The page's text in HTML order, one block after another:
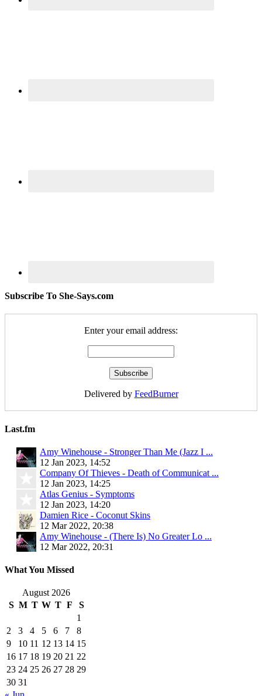
Subscribe To She-Says.com
Enter your email address:
Delivered by FeedBurner
Last.fm
Amy Winehouse - Stronger Than Me (Jazz I ...
12 Jan 2023, 14:52
Company Of Thieves - Death of Communicat ...
12 Jan 2023, 14:25
Atlas Genius - Symptoms
12 Jan 2023, 14:20
Damien Rice - Coconut Skins
12 Mar 2022, 20:38
Amy Winehouse - (There Is) No Greater Lo ...
12 Mar 2022, 20:31
What You Missed
August 2026
S M T W T F
S
1
2
3 4 5 6 7
8
9
10 11 12 13 14 15
16 17 18 19 20 21 22
23 24 25 26 27 28 29
30 31